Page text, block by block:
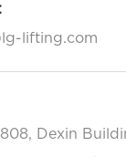
Double
LG
LG
lifting.com
Dexin